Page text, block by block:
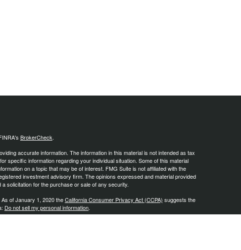
BrokerCheck.
accurate information. The information in this material is not intended as tax
specific information regarding your individual situation. Some of this material
on a topic that may be of interest. FMG Suite is not affiliated with the
investment advisory firm. The opinions expressed and material provided
solicitation for the purchase or sale of any security.
of January 1, 2020 theCalifornia Consumer Privacy Act (CCPA) suggests the
Do not sell my personal information.